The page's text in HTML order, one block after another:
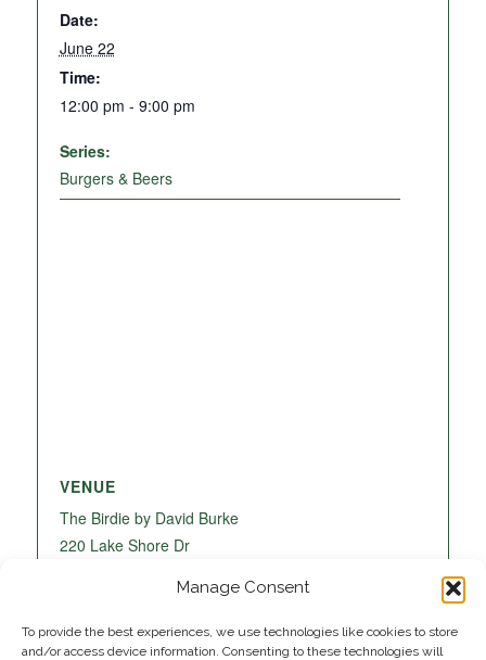
Manage Consent
To provide the best experiences, we use technologies like cookies to store
and/or access device information. Consenting to these technologies will
Date:
June 22
Time:
12:00 pm - 9:00 pm
Series:
Burgers & Beers
VENUE
The Birdie by David Burke
220 Lake Shore Dr